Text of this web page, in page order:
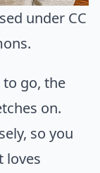
under CC
.
to go, the
on.
so you
loves